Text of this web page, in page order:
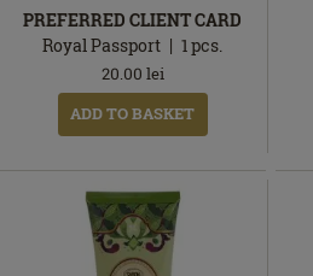
PREFERRED CLIENT CARD
Royal Passport
1pcs.
20.00 lei
ADD TO BASKET